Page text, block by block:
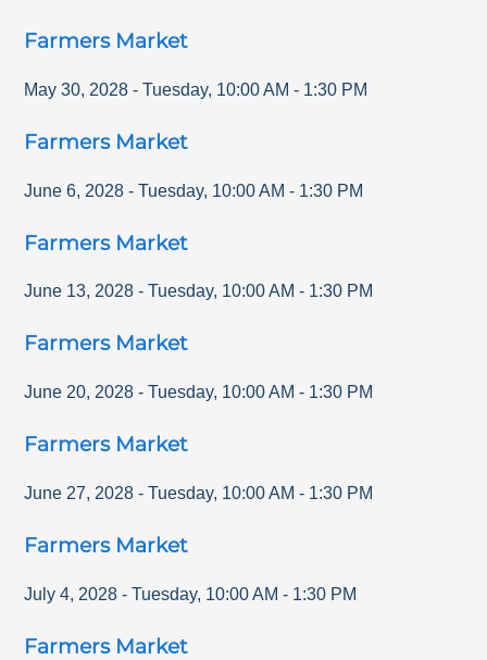
Farmers Market
May 30, 2028 - Tuesday, 10:00 AM - 1:30 PM
Farmers Market
June 6, 2028 - Tuesday, 10:00 AM - 1:30 PM
Farmers Market
June 13, 2028 - Tuesday, 10:00 AM - 1:30 PM
Farmers Market
June 20, 2028 - Tuesday, 10:00 AM - 1:30 PM
Farmers Market
June 27, 2028 - Tuesday, 10:00 AM - 1:30 PM
Farmers Market
July 4, 2028 - Tuesday, 10:00 AM - 1:30 PM
Farmers Market